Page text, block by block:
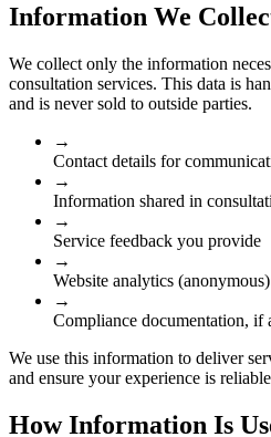
Information We
We collect only the information
consultation services. This data is
and is never sold to outside parties.
→
Contact details for
→
Information shared in
→
Service feedback you provide
→
Website analytics (anonymous)
→
Compliance documentation, if
We use this information to deliver
and ensure your experience is
How Information Is